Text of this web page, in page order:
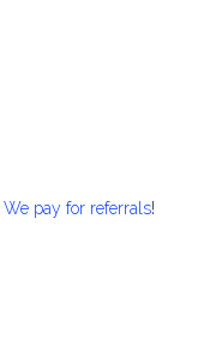
We pay for referrals!